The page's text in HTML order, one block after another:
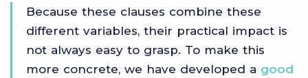
Because these clauses combine these
different variables, their practical impact is
not always easy to grasp. To make this
more concrete, we have developed a good